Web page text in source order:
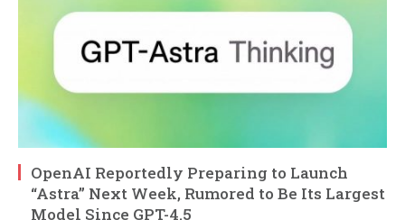
OpenAI Reportedly Preparing to Launch
“Astra” Next Week, Rumored to Be Its Largest
Model Since GPT-4.5